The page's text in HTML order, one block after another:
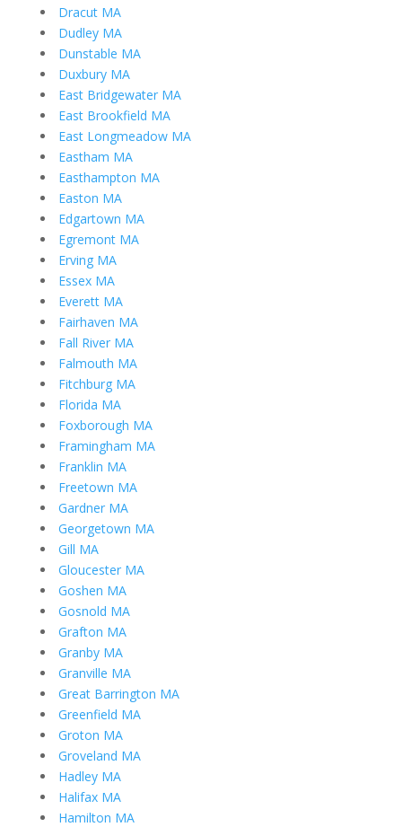
Dracut MA
Dudley MA
Dunstable MA
Duxbury MA
East Bridgewater MA
East Brookfield MA
East Longmeadow MA
Eastham MA
Easthampton MA
Easton MA
Edgartown MA
Egremont MA
Erving MA
Essex MA
Everett MA
Fairhaven MA
Fall River MA
Falmouth MA
Fitchburg MA
Florida MA
Foxborough MA
Framingham MA
Franklin MA
Freetown MA
Gardner MA
Georgetown MA
Gill MA
Gloucester MA
Goshen MA
Gosnold MA
Grafton MA
Granby MA
Granville MA
Great Barrington MA
Greenfield MA
Groton MA
Groveland MA
Hadley MA
Halifax MA
Hamilton MA